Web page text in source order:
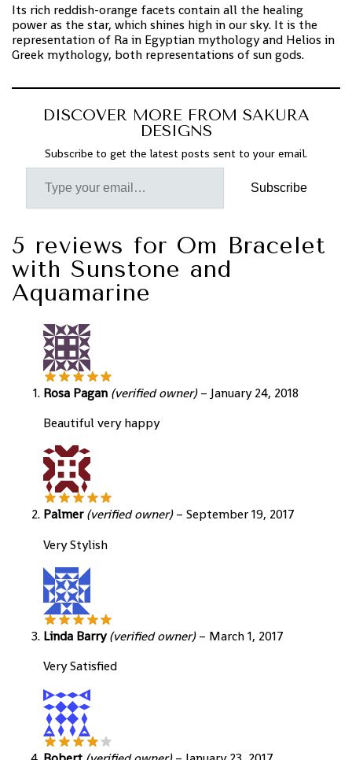
Its rich reddish-orange facets contain all the healing
power as the star, which shines high in our sky. It is the
representation of Ra in Egyptian mythology and Helios in
Greek mythology, both representations of sun gods.
DISCOVER MORE FROM SAKURA
DESIGNS
Subscribe to get the latest posts sent to your email.
Subscribe
5 reviews for Om Bracelet
with Sunstone and
Aquamarine
Rosa Pagan (verified owner) – January 24, 2018
Beautiful very happy
Palmer(verified owner) – September 19, 2017
Very Stylish
Linda Barry(verified owner) – March 1, 2017
Very Satisfied